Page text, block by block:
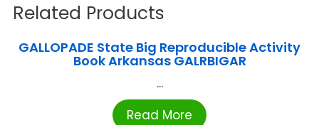
Related Products
GALLOPADE State Big Reproducible Activity
Book Arkansas GALRBIGAR
...
Read More